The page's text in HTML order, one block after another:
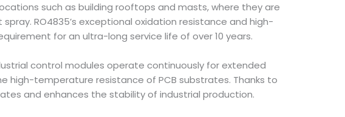
such as building rooftops and masts, where they are
RO4835’s exceptional oxidation resistance and high-
for an ultra-long service life of over 10 years.
control modules operate continuously for extended
high-temperature resistance of PCB substrates. Thanks to
and enhances the stability of industrial production.